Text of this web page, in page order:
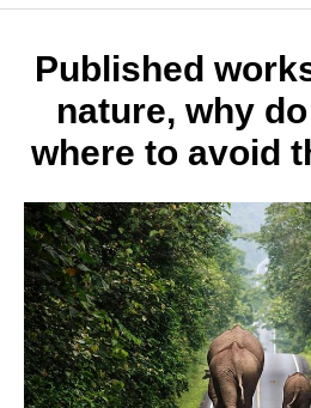
Published
nature, why
where to avoid